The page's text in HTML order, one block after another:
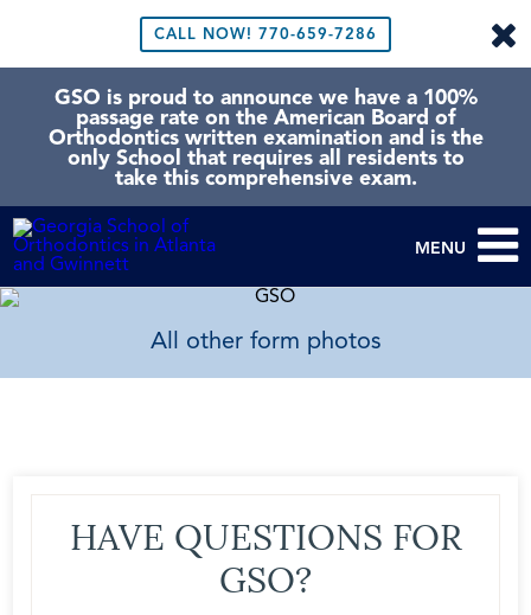
CALL NOW! 770-659-7286
GSO is proud to announce we have a 100%
passage rate on the American Board of
Orthodontics written examination and is the
only School that requires all residents to
take this comprehensive exam.
MENU
All other form photos
HAVE QUESTIONS FOR
GSO?